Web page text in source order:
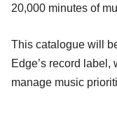
20,000 minutes of
This catalogue will
Edge’s record
manage music